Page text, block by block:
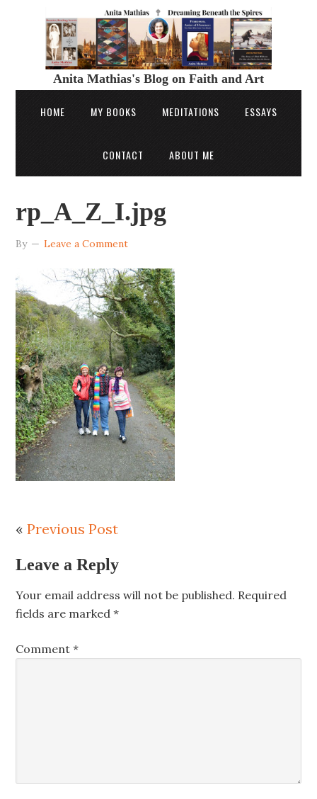
Anita Mathias's Blog on Faith and Art
HOME MY BOOKS MEDITATIONS ESSAYS
CONTACT ABOUT ME
rp_A_Z_I.jpg
By Leave a Comment
«Previous Post
Leave a Reply
Your email address will not be published. Required
fields are marked*
Comment*